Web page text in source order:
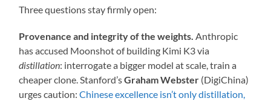
Three questions stay firmly open:
Provenance and integrity of the weights. Anthropic
has accused Moonshot of building Kimi K3 via
distillation: interrogate a bigger model at scale, train a
cheaper clone. Stanford’sGraham Webster (DigiChina)
urges caution:Chinese excellence isn’t only distillation,